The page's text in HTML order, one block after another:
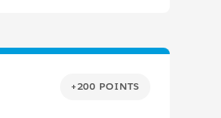
+200 POINTS